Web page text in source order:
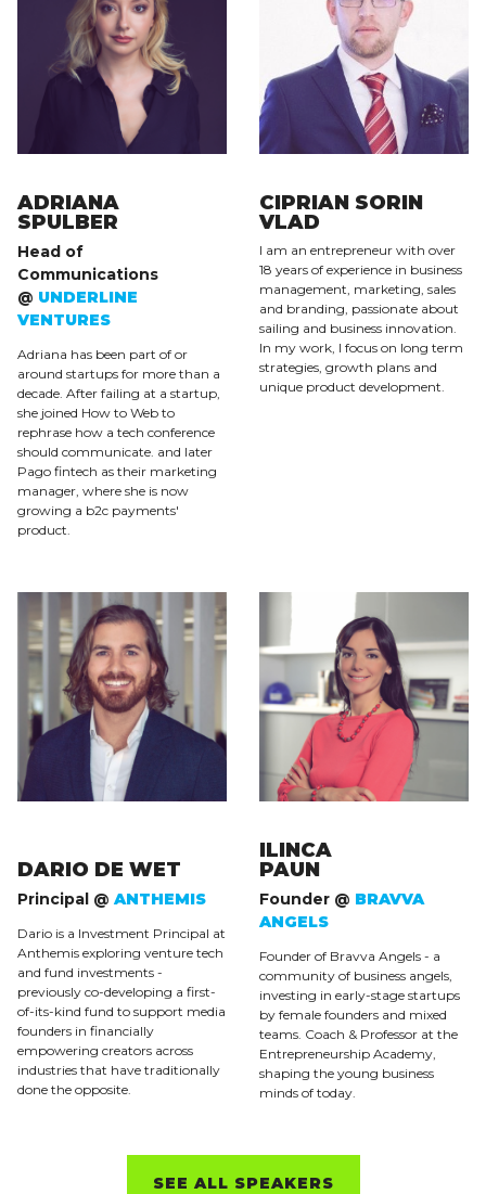
ADRIANA
SPULBER
Head of
Communications
@ UNDERLINE
VENTURES
Adriana has been part of or
around startups for more than a
decade. After failing at a startup,
she joined How to Web to
rephrase how a tech conference
should communicate. and later
Pago fintech as their marketing
manager, where she is now
growing a b2c payments'
product.
CIPRIAN SORIN
VLAD
I am an entrepreneur with over
18 years of experience in business
management, marketing, sales
and branding, passionate about
sailing and business innovation.
In my work, I focus on long term
strategies, growth plans and
unique product development.
DARIO DE WET
Principal @ ANTHEMIS
Dario is a Investment Principal at
Anthemis exploring venture tech
and fund investments -
previously co-developing a first-
of-its-kind fund to support media
founders in financially
empowering creators across
industries that have traditionally
done the opposite.
ILINCA
PAUN
Founder @ BRAVVA
ANGELS
Founder of Bravva Angels - a
community of business angels,
investing in early-stage startups
by female founders and mixed
teams. Coach & Professor at the
Entrepreneurship Academy,
shaping the young business
minds of today.
SEE ALL SPEAKERS